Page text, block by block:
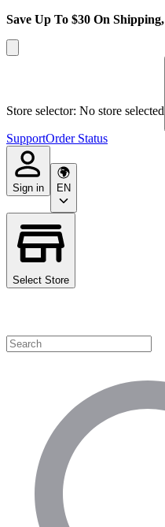
Save Up To $30 On
Store selector: No store selected
SupportOrder Status
Sign in EN
Select Store